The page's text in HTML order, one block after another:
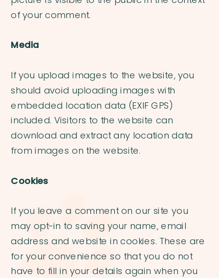
of your comment.
Media
If you upload images to the website, you
should avoid uploading images with
embedded location data (EXIF GPS)
included. Visitors to the website can
download and extract any location data
from images on the website.
Cookies
If you leave a comment on our site you
may opt-in to saving your name, email
address and website in cookies. These are
for your convenience so that you do not
have to fill in your details again when you